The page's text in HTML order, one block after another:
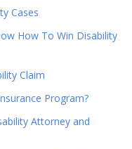
Cases
How To Win Disability
Claim
Program?
Attorney and